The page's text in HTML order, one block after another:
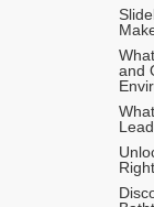
and